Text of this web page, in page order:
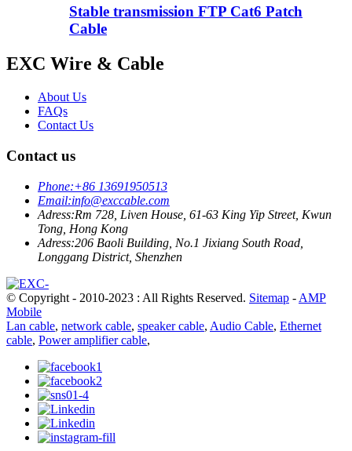
Stable transmission FTP Cat6 Patch
Cable
EXC Wire & Cable
About Us
FAQs
Contact Us
Contact us
Phone:+86 13691950513
Email:info@exccable.com
Adress:Rm 728, Liven House, 61-63 King Yip Street, Kwun
Tong, Hong Kong
Adress:206 Baoli Building, No.1 Jixiang South Road,
Longgang District, Shenzhen
© Copyright - 2010-2023 : All Rights Reserved. Sitemap - AMP
Mobile
Lan cable, network cable, speaker cable, Audio Cable, Ethernet
cable, Power amplifier cable,